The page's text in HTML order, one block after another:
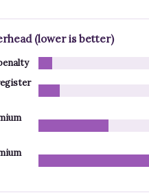
(lower is better)